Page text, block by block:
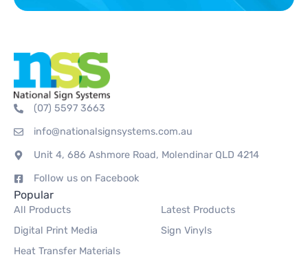
(07) 5597 3663
info@nationalsignsystems.com.au
Unit 4, 686 Ashmore Road, Molendinar QLD 4214
Follow us on Facebook
Popular
All Products
Latest Products
Digital Print Media
Sign Vinyls
Heat Transfer Materials